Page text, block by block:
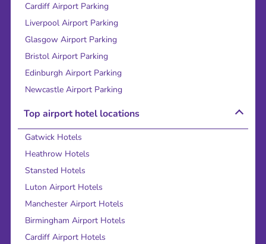
Cardiff Airport Parking
Liverpool Airport Parking
Glasgow Airport Parking
Bristol Airport Parking
Edinburgh Airport Parking
Newcastle Airport Parking
Top airport hotel locations
Gatwick Hotels
Heathrow Hotels
Stansted Hotels
Luton Airport Hotels
Manchester Airport Hotels
Birmingham Airport Hotels
Cardiff Airport Hotels